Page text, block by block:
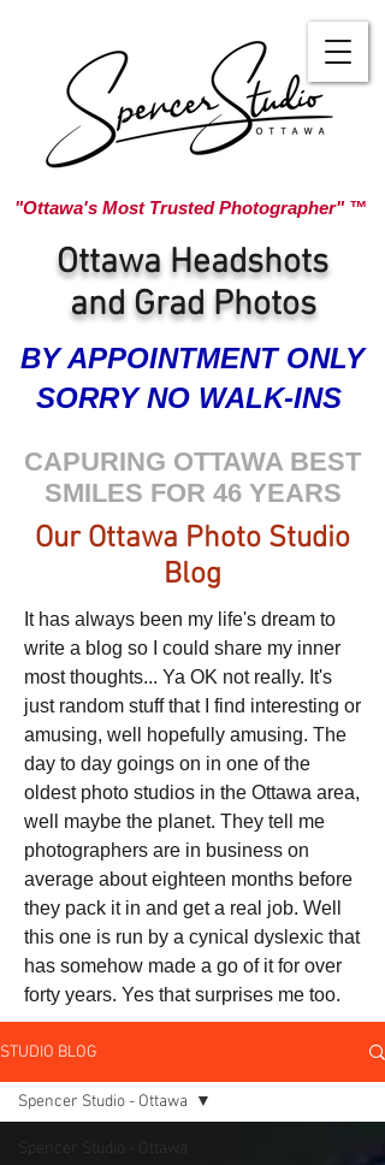
"Ottawa's Most Trusted Photographer" ™
Ottawa Headshots
and Grad Photos
BY APPOINTMENT ONLY
SORRY NO WALK-INS
CAPURING OTTAWA BEST
SMILES FOR 46 YEARS
Our Ottawa Photo Studio
Blog
It has always been my life's dream to
write a blog so I could share my inner
most thoughts... Ya OK not really. It's
just random stuff that I find interesting or
amusing, well hopefully amusing. The
day to day goings on in one of the
oldest photo studios in the Ottawa area,
well maybe the planet. They tell me
photographers are in business on
average about eighteen months before
they pack it in and get a real job. Well
this one is run by a cynical dyslexic that
has somehow made a go of it for over
forty years. Yes that surprises me too.
STUDIO BLOG
Spencer Studio - Ottawa
Spencer Studio - Ottawa